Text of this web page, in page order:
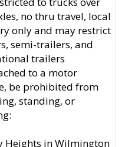
no thru travel, local
only and may restrict
semi-trailers, and
trailers
to a motor
be prohibited from
standing, or
Heights in Wilmington